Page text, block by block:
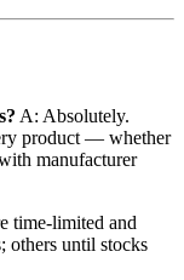
A: Absolutely.
product — whether
manufacturer
time-limited and
others until stocks